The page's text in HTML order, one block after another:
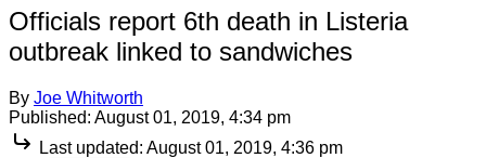
Officials report 6th death in Listeria
outbreak linked to sandwiches
By Joe Whitworth
Published: August 01, 2019, 4:34 pm
Last updated: August 01, 2019, 4:36 pm